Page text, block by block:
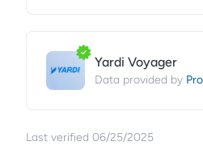
Yardi Voyager
Data provided by
Last verified 06/25/2025